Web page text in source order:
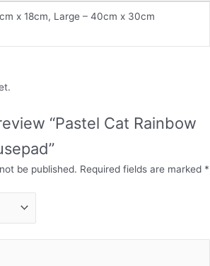
x 18cm, Large – 40cm x 30cm
“Pastel Cat Rainbow
be published. Required fields are marked *